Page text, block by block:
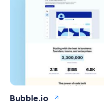
Bubble.io Open website